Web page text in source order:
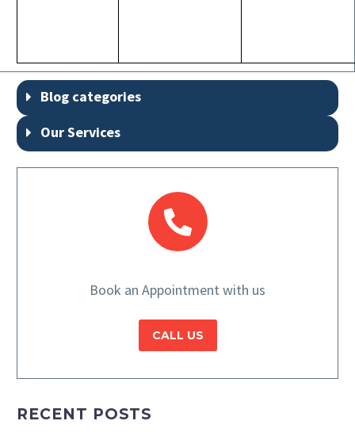
Blog categories
Our Services
Book an Appointment with us
CALL US
RECENT POSTS